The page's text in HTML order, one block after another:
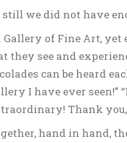
we did not have
of Fine Art,
they see and
can be heard
I have ever seen!”
Thank
hand in hand,